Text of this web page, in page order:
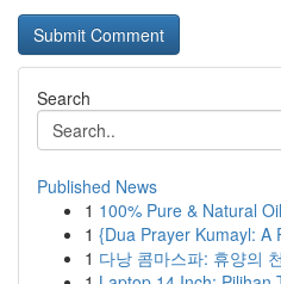
Search
Published News
1 100% Pure & Natural
1 {Dua Prayer Kumayl: A
1 다낭 콤마스파: 휴양의